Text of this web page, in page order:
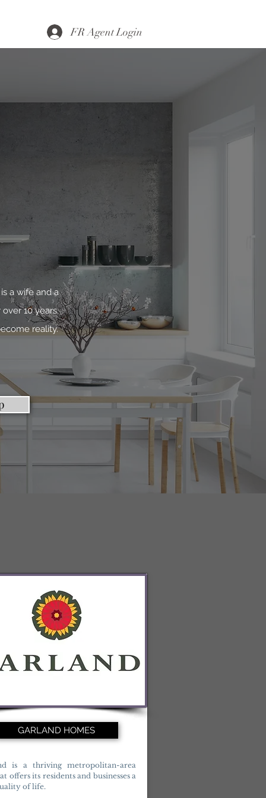
FR Agent Login
a wife and a
10 years.
reality.
GARLAND HOMES
is a thriving metropolitan-area
offers its residents and businesses a
of life.